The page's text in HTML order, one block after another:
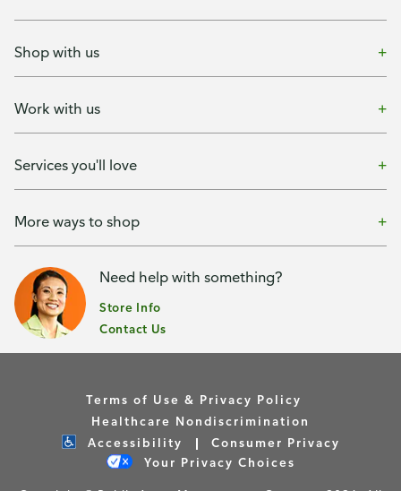
Shop with us
Work with us
Services you'll love
More ways to shop
Need help with something?
Store Info
Contact Us
Terms of Use & Privacy Policy
Healthcare Nondiscrimination
Accessibility
Consumer Privacy
Your Privacy Choices